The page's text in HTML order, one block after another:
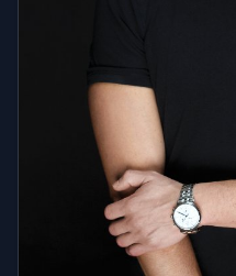
to global stages, DJ
music selection, and
him a top choice for
celebrity gatherings.